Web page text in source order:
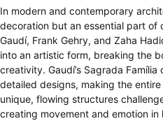
In modern and contemporary
decoration but an essential part of
Gaudí, Frank Gehry, and Zaha
into an artistic form, breaking the
creativity. Gaudí’s Sagrada
detailed designs, making the
unique, flowing structures
creating movement and emotion in